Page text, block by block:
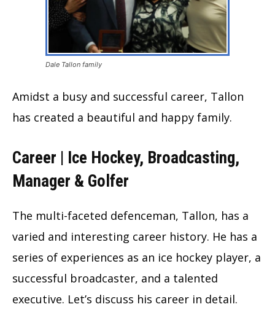
Dale Tallon family
Amidst a busy and successful career, Tallon
has created a beautiful and happy family.
Career | Ice Hockey, Broadcasting,
Manager & Golfer
The multi-faceted defenceman, Tallon, has a
varied and interesting career history. He has a
series of experiences as an ice hockey player, a
successful broadcaster, and a talented
executive. Let’s discuss his career in detail.